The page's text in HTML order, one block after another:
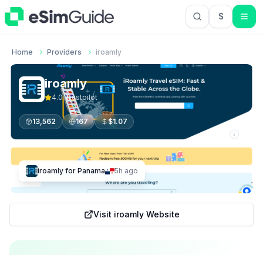
$USD US
Home Providers iroamly
iroamly
4.0Trustpilot
13,562 167 $1.07
iroamly for Panama 5h ago
Visit iroamlyWebsite